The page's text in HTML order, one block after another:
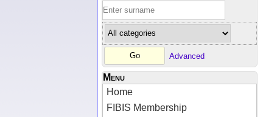
Advanced
Menu
Home
FIBIS Membership